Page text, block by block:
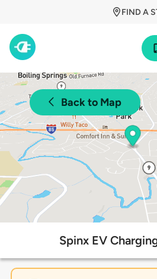
FIND A
Back to Map
Spinx EV